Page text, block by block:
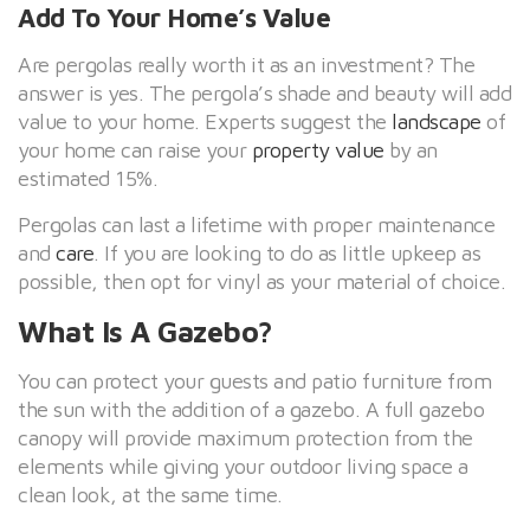
Add To Your Home’s Value
Are pergolas really worth it as an investment? The
answer is yes. The pergola’s shade and beauty will add
value to your home. Experts suggest the landscape of
your home can raise your property value by an
estimated 15%.
Pergolas can last a lifetime with proper maintenance
and care . If you are looking to do as little upkeep as
possible, then opt for vinyl as your material of choice.
What Is A Gazebo?
You can protect your guests and patio furniture from
the sun with the addition of a gazebo. A full gazebo
canopy will provide maximum protection from the
elements while giving your outdoor living space a
clean look, at the same time.